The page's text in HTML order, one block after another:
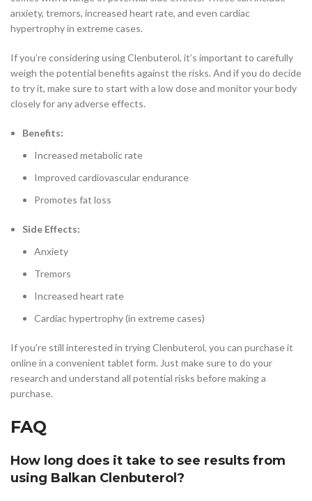
anxiety, tremors, increased heart rate, and even cardiac
hypertrophy in extreme cases.
If you’re considering using Clenbuterol, it’s important to carefully
weigh the potential benefits against the risks. And if you do decide
to try it, make sure to start with a low dose and monitor your body
closely for any adverse effects.
Benefits:
Increased metabolic rate
Improved cardiovascular endurance
Promotes fat loss
Side Effects:
Anxiety
Tremors
Increased heart rate
Cardiac hypertrophy (in extreme cases)
If you’re still interested in trying Clenbuterol, you can purchase it
online in a convenient tablet form. Just make sure to do your
research and understand all potential risks before making a
purchase.
FAQ
How long does it take to see results from
using Balkan Clenbuterol?